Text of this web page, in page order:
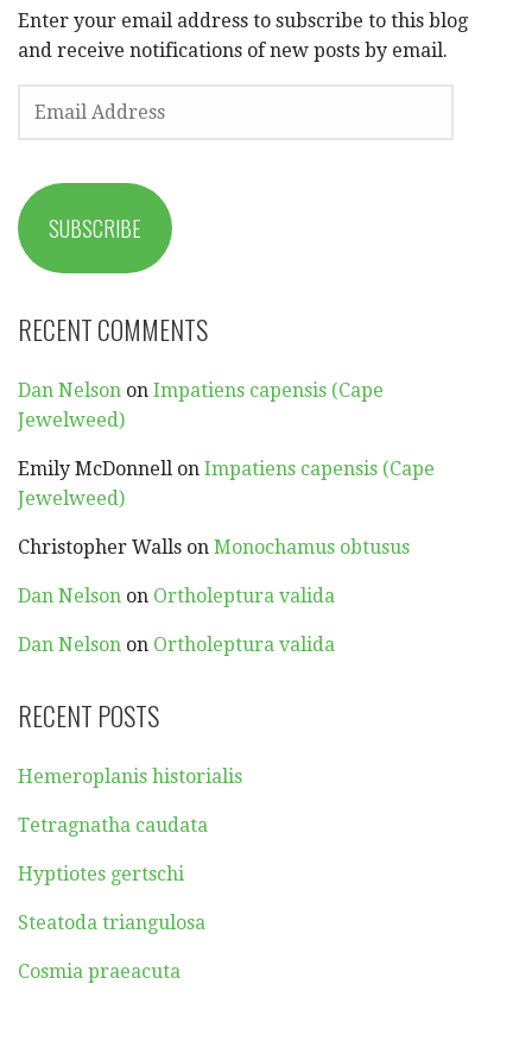
Enter your email address to subscribe to this blog
and receive notifications of new posts by email.
ADDRESS
SUBSCRIBE
RECENT COMMENTS
Dan Nelson on Impatiens capensis (Cape
Jewelweed)
Emily McDonnell on Impatiens capensis (Cape
Jewelweed)
Christopher Walls on Monochamus obtusus
Dan Nelson on Ortholeptura valida
Dan Nelson on Ortholeptura valida
RECENT POSTS
Hemeroplanis historialis
Tetragnatha caudata
Hyptiotes gertschi
Steatoda triangulosa
Cosmia praeacuta